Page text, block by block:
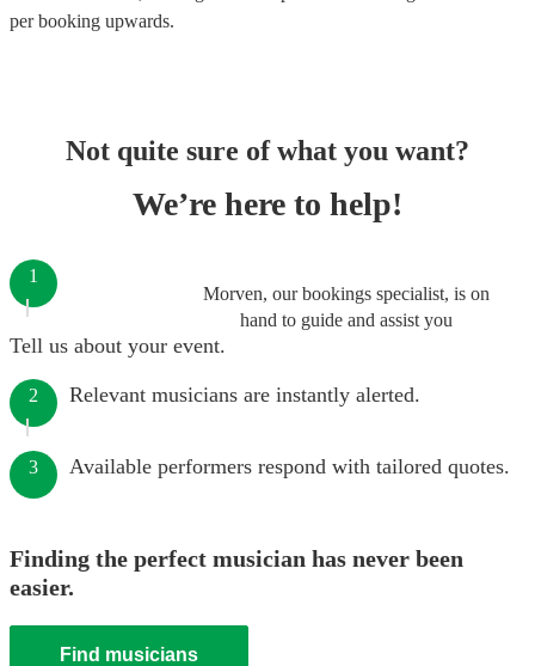
per booking upwards.
Not quite sure of what you want?
We’re here to help!
Morven, our bookings specialist, is on
hand to guide and assist you
1
Tell us about your event.
2 Relevant musicians are instantly alerted.
3 Available performers respond with tailored quotes.
Finding the perfect musician has never been
easier.
Find musicians